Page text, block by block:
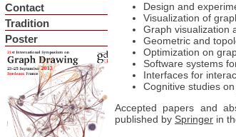
Contact
Tradition
Poster
Design and
Visualization of
Graph visualization
Geometric and
Optimization on
Software systems
Interfaces for
Cognitive studies
Accepted papers and
published by Springer in